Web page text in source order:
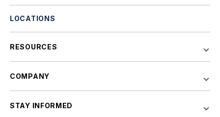
LOCATIONS
RESOURCES
COMPANY
STAY INFORMED